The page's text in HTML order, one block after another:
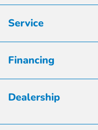
Service
Financing
Dealership